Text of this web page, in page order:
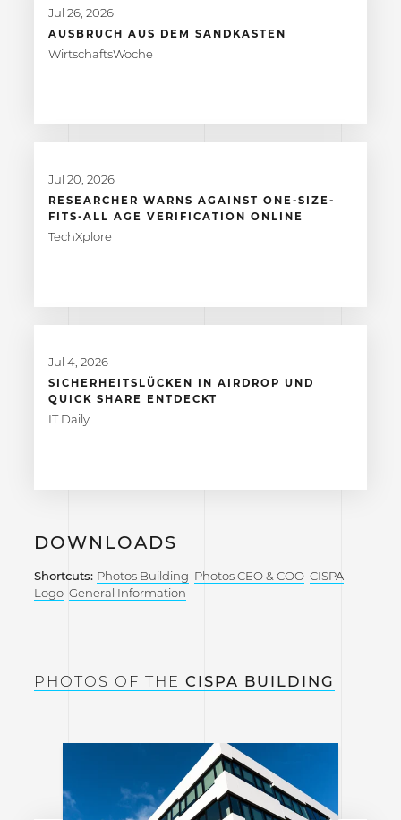
Jul 26, 2026
AUSBRUCH AUS DEM SANDKASTEN
WirtschaftsWoche
Jul 20, 2026
RESEARCHER WARNS AGAINST ONE-SIZE-
FITS-ALL AGE VERIFICATION ONLINE
TechXplore
Jul 4, 2026
SICHERHEITSLÜCKEN IN AIRDROP UND
QUICK SHARE ENTDECKT
IT Daily
DOWNLOADS
Shortcuts: Photos Building Photos CEO & COO CISPA
Logo General Information
PHOTOS OF THE CISPA BUILDING